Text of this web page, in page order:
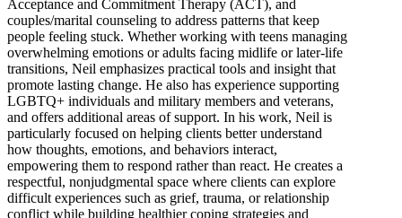
Acceptance and Commitment Therapy (ACT), and
couples/marital counseling to address patterns that keep
people feeling stuck. Whether working with teens managing
overwhelming emotions or adults facing midlife or later-life
transitions, Neil emphasizes practical tools and insight that
promote lasting change. He also has experience supporting
LGBTQ+ individuals and military members and veterans,
and offers additional areas of support. In his work, Neil is
particularly focused on helping clients better understand
how thoughts, emotions, and behaviors interact,
empowering them to respond rather than react. He creates a
respectful, nonjudgmental space where clients can explore
difficult experiences such as grief, trauma, or relationship
conflict while building healthier coping strategies and